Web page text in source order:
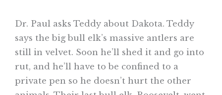
Dr. Paul asks Teddy about Dakota. Teddy
says the big bull elk’s massive antlers are
still in velvet. Soon he’ll shed it and go into
rut, and he’ll have to be confined to a
private pen so he doesn’t hurt the other